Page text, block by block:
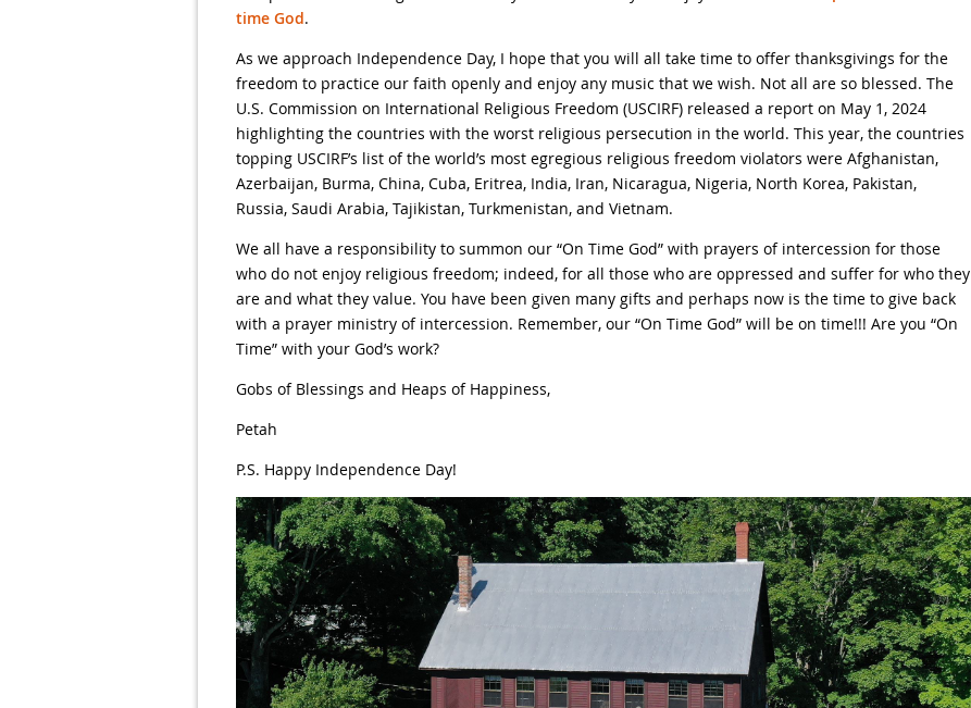
time God.
As we approach Independence Day, I hope that you will all take time to offer thanksgivings for the
freedom to practice our faith openly and enjoy any music that we wish. Not all are so blessed. The
U.S. Commission on International Religious Freedom (USCIRF) released a report on May 1, 2024
highlighting the countries with the worst religious persecution in the world. This year, the countries
topping USCIRF’s list of the world’s most egregious religious freedom violators were Afghanistan,
Azerbaijan, Burma, China, Cuba, Eritrea, India, Iran, Nicaragua, Nigeria, North Korea, Pakistan,
Russia, Saudi Arabia, Tajikistan, Turkmenistan, and Vietnam.
We all have a responsibility to summon our “On Time God” with prayers of intercession for those
who do not enjoy religious freedom; indeed, for all those who are oppressed and suffer for who they
are and what they value. You have been given many gifts and perhaps now is the time to give back
with a prayer ministry of intercession. Remember, our “On Time God” will be on time!!! Are you “On
Time” with your God’s work?
Gobs of Blessings and Heaps of Happiness,
Petah
P.S. Happy Independence Day!